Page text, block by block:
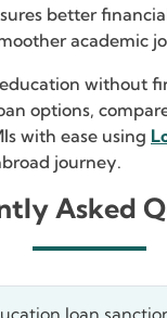
better
academic
without
options,
with ease using
journey.
Asked
loan